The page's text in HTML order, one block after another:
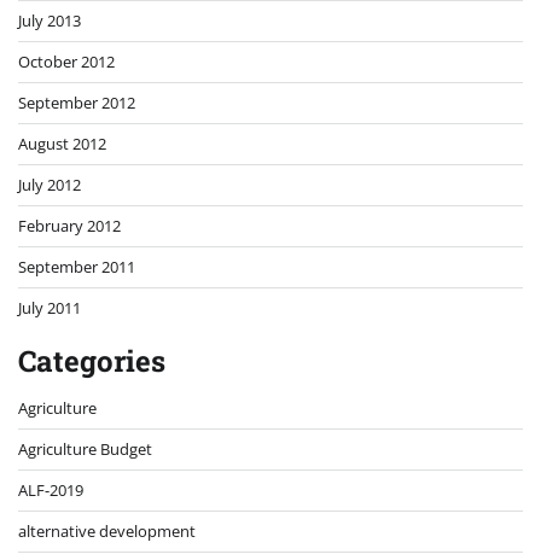
July 2013
October 2012
September 2012
August 2012
July 2012
February 2012
September 2011
July 2011
Categories
Agriculture
Agriculture Budget
ALF-2019
alternative development